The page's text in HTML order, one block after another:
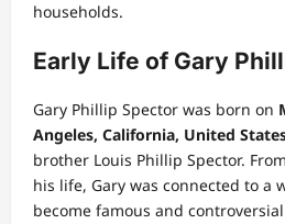
households.
Early Life of Gary
Gary Phillip Spector was born on
Angeles, California, United
brother Louis Phillip Spector.
his life, Gary was connected to a
become famous and